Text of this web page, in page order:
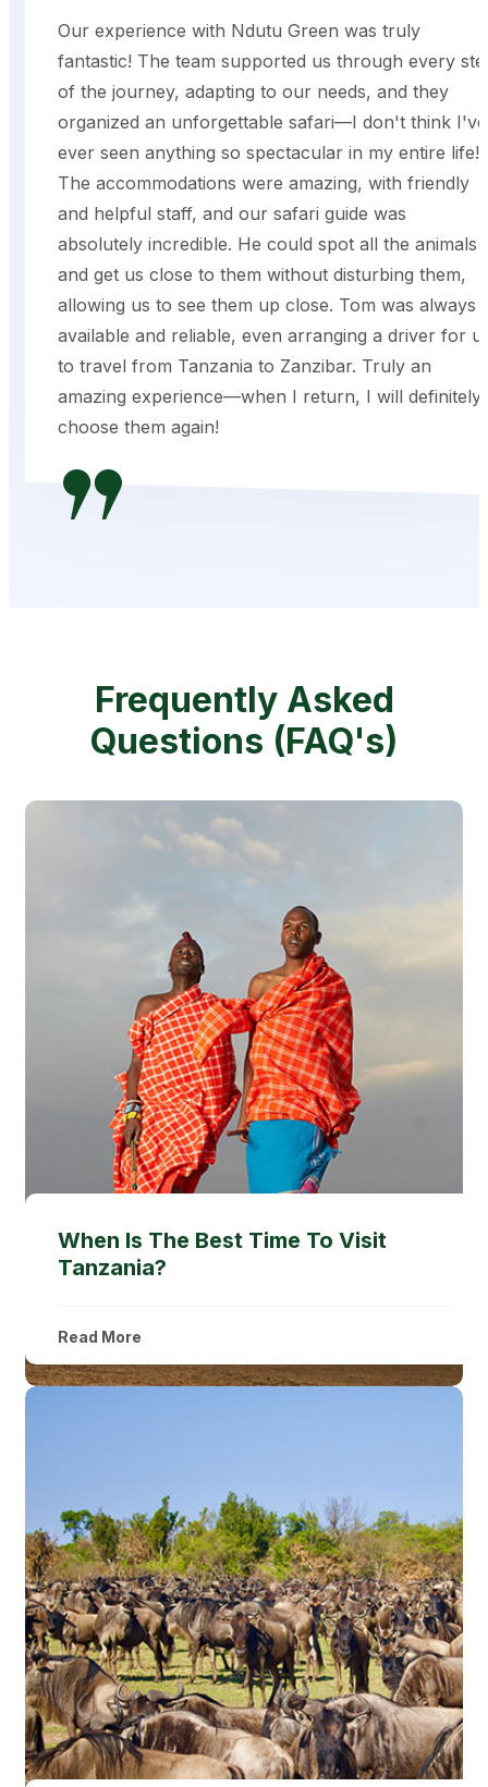
Our experience with Ndutu Green was truly
fantastic! The team supported us through every
of the journey, adapting to our needs, and they
organized an unforgettable safari—I don't think I've
ever seen anything so spectacular in my entire life!
The accommodations were amazing, with friendly
and helpful staff, and our safari guide was
absolutely incredible. He could spot all the animals
and get us close to them without disturbing them,
allowing us to see them up close. Tom was always
available and reliable, even arranging a driver for
to travel from Tanzania to Zanzibar. Truly an
amazing experience—when I return, I will definitely
choose them again!
Frequently Asked
Questions (FAQ's)
When Is The Best Time To Visit
Tanzania?
Read More